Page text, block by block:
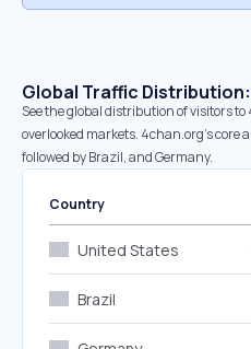
Global Traffic Distribution:
See the global distribution of visitors
overlooked markets. 4chan.org’s core
followed by Brazil, and Germany.
Country
United States
Brazil